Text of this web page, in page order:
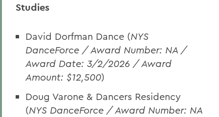
Studies
David Dorfman Dance (NYS
DanceForce / Award Number: NA /
Award Date: 3/2/2026 / Award
Amount: $12,500)
Doug Varone & Dancers Residency
(NYS DanceForce / Award Number: NA